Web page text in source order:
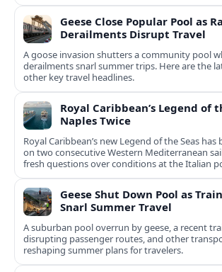
Geese Close Popular Pool as
Derailments Disrupt Travel
A goose invasion shutters a community pool
derailments snarl summer trips. Here are the
other key travel headlines.
Royal Caribbean’s Legend of
Naples Twice
Royal Caribbean’s new Legend of the Seas has
on two consecutive Western Mediterranean
fresh questions over conditions at the Italian
Geese Shut Down Pool as
Snarl Summer Travel
A suburban pool overrun by geese, a recent
disrupting passenger routes, and other
reshaping summer plans for travelers.